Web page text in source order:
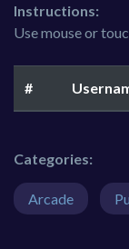
Instructions:
Use mouse or
#
Categories:
Arcade